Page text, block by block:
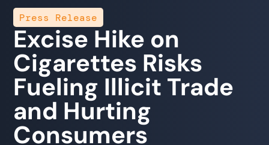
Press Release
Excise Hike on
Cigarettes Risks
Fueling Illicit Trade
and Hurting
Consumers